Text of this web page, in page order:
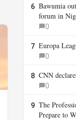
6 Bawumia
forum in
0
7 Europa
0
8 CNN
0
9 The
Prepare to